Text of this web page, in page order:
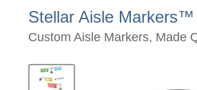
Stellar Aisle Markers™
Custom Aisle Markers, Made